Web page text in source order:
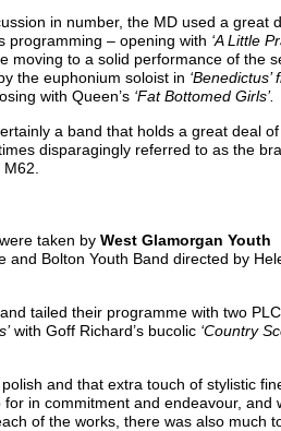
in number, the MD used a great
programming – opening with ‘A Little
moving to a solid performance of the
the euphonium soloist in ‘Benedictus’
with Queen’s ‘Fat Bottomed Girls’.
a band that holds a great deal of
disparagingly referred to as the
M62.
taken by West Glamorgan Youth
and Bolton Youth Band directed by
tailed their programme with two
with Goff Richard’s bucolic ‘Country
and that extra touch of stylistic
in commitment and endeavour, and
of the works, there was also much